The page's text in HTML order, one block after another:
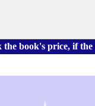
price, if the the